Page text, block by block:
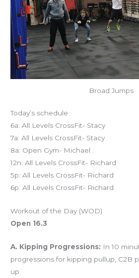
Broad Jumps
Today’s schedule
6a: All Levels CrossFit- Stacy
7a: All Levels CrossFit- Stacy
8a: Open Gym- Michael
12n: All Levels CrossFit- Richard
5p: All Levels CrossFit- Richard
6p: All Levels CrossFit- Richard
Workout of the Day (WOD)
Open 16.3
A. Kipping Progressions: In 10
progressions for kipping pullup, C2B
up.